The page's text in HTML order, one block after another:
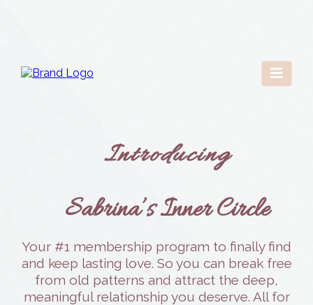
Introducing
Sabrina’s Inner Circle
Your #1 membership program to finally find
and keep lasting love. So you can break free
from old patterns and attract the deep,
meaningful relationship you deserve. All for